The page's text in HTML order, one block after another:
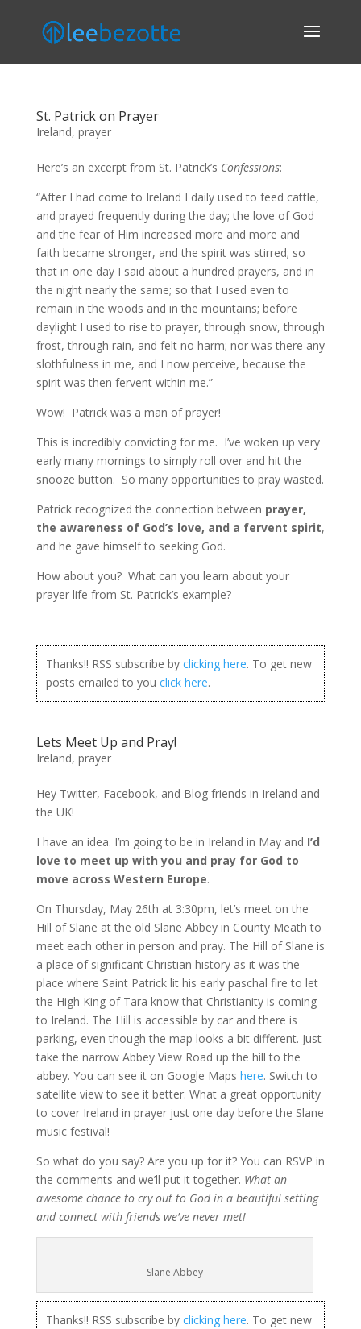
St. Patrick on Prayer
Ireland, prayer
Here’s an excerpt from St. Patrick’s Confessions:
“After I had come to Ireland I daily used to feed cattle,
and prayed frequently during the day; the love of God
and the fear of Him increased more and more and
faith became stronger, and the spirit was stirred; so
that in one day I said about a hundred prayers, and in
the night nearly the same; so that I used even to
remain in the woods and in the mountains; before
daylight I used to rise to prayer, through snow, through
frost, through rain, and felt no harm; nor was there any
slothfulness in me, and I now perceive, because the
spirit was then fervent within me.”
Wow! Patrick was a man of prayer!
This is incredibly convicting for me. I’ve woken up very
early many mornings to simply roll over and hit the
snooze button. So many opportunities to pray wasted.
Patrick recognized the connection between prayer,
the awareness of God’s love, and a fervent spirit,
and he gave himself to seeking God.
How about you? What can you learn about your
prayer life from St. Patrick’s example?
Thanks!! RSS subscribe byclicking here. To get new
posts emailed to youclick here.
Lets Meet Up and Pray!
Ireland, prayer
Hey Twitter, Facebook, and Blog friends in Ireland and
the UK!
I have an idea. I’m going to be in Ireland in May and I’d
love to meet up with you and pray for God to
move across Western Europe.
On Thursday, May 26th at 3:30pm, let’s meet on the
Hill of Slane at the old Slane Abbey in County Meath to
meet each other in person and pray. The Hill of Slane is
a place of significant Christian history as it was the
place where Saint Patrick lit his early paschal fire to let
the High King of Tara know that Christianity is coming
to Ireland. The Hill is accessible by car and there is
parking, even though the map looks a bit different. Just
take the narrow Abbey View Road up the hill to the
abbey. You can see it on Google Maps here. Switch to
satellite view to see it better. What a great opportunity
to cover Ireland in prayer just one day before the Slane
music festival!
So what do you say? Are you up for it? You can RSVP in
the comments and we’ll put it together. What an
awesome chance to cry out to God in a beautiful setting
and connect with friends we’ve never met!
Slane Abbey
Thanks!! RSS subscribe byclicking here. To get new